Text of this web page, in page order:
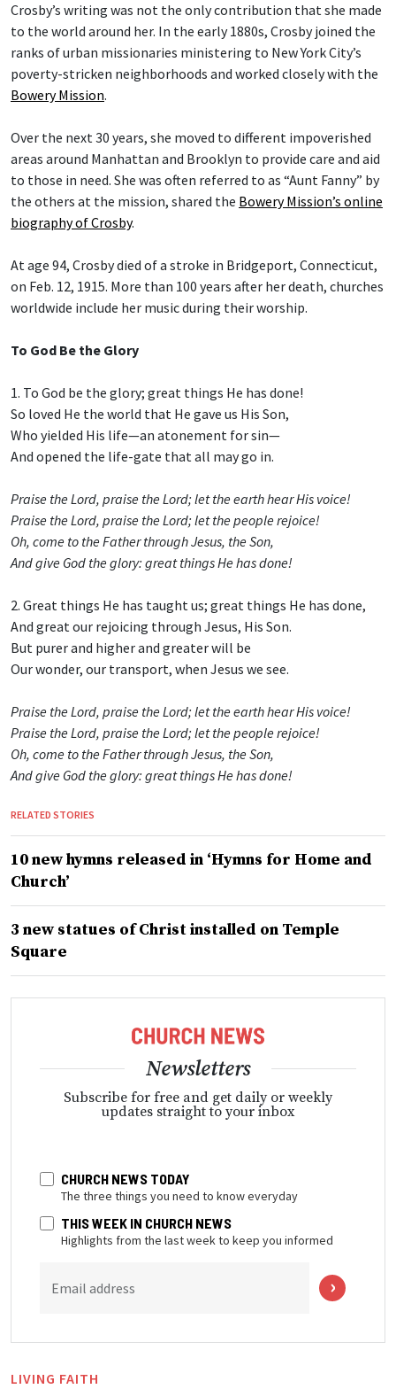
Crosby’s writing was not the only contribution that she made
to the world around her. In the early 1880s, Crosby joined the
ranks of urban missionaries ministering to New York City’s
poverty-stricken neighborhoods and worked closely with the
Bowery Mission.
Over the next 30 years, she moved to different impoverished
areas around Manhattan and Brooklyn to provide care and aid
to those in need. She was often referred to as “Aunt Fanny” by
the others at the mission, shared the Bowery Mission’s online
biography of Crosby.
At age 94, Crosby died of a stroke in Bridgeport, Connecticut,
on Feb. 12, 1915. More than 100 years after her death, churches
worldwide include her music during their worship.
To God Be the Glory
1. To God be the glory; great things He has done!
So loved He the world that He gave us His Son,
Who yielded His life—an atonement for sin—
And opened the life-gate that all may go in.
Praise the Lord, praise the Lord; let the earth hear His voice!
Praise the Lord, praise the Lord; let the people rejoice!
Oh, come to the Father through Jesus, the Son,
And give God the glory: great things He has done!
2. Great things He has taught us; great things He has done,
And great our rejoicing through Jesus, His Son.
But purer and higher and greater will be
Our wonder, our transport, when Jesus we see.
Praise the Lord, praise the Lord; let the earth hear His voice!
Praise the Lord, praise the Lord; let the people rejoice!
Oh, come to the Father through Jesus, the Son,
And give God the glory: great things He has done!
RELATED STORIES
10 new hymns released in ‘Hymns for Home and
Church’
3 new statues of Christ installed on Temple
Square
Newsletters
Subscribe for free and get daily or weekly
updates straight to your inbox
CHURCH NEWS TODAY
The three things you need to know everyday
THIS WEEK IN CHURCH NEWS
Highlights from the last week to keep you informed
Email address
LIVING FAITH